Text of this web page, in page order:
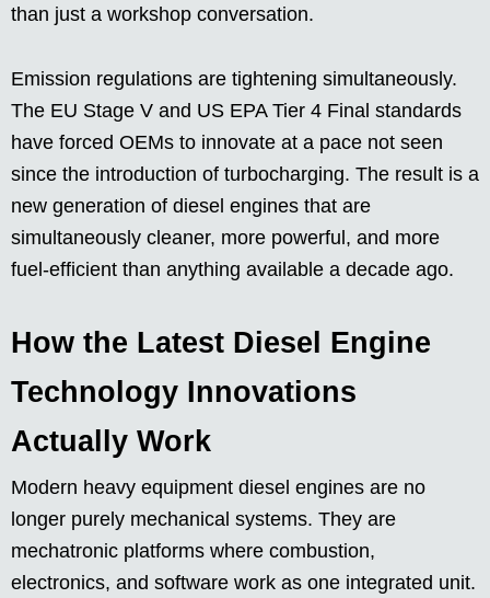
than just a workshop conversation.
Emission regulations are tightening simultaneously.
The EU Stage V and US EPA Tier 4 Final standards
have forced OEMs to innovate at a pace not seen
since the introduction of turbocharging. The result is a
new generation of diesel engines that are
simultaneously cleaner, more powerful, and more
fuel-efficient than anything available a decade ago.
How the Latest Diesel Engine
Technology Innovations
Actually Work
Modern heavy equipment diesel engines are no
longer purely mechanical systems. They are
mechatronic platforms where combustion,
electronics, and software work as one integrated unit.